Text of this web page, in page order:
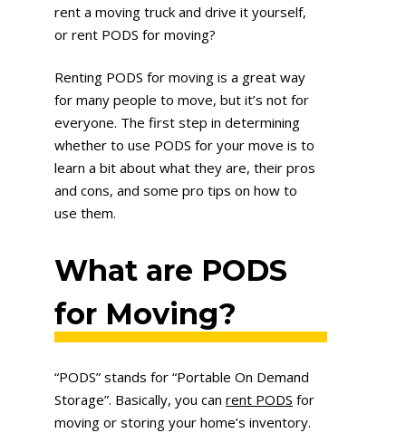
rent a moving truck and drive it yourself,
or rent PODS for moving?
Renting PODS for moving is a great way
for many people to move, but it’s not for
everyone. The first step in determining
whether to use PODS for your move is to
learn a bit about what they are, their pros
and cons, and some pro tips on how to
use them.
What are PODS
for Moving?
“PODS” stands for “Portable On Demand
Storage”. Basically, you can rent PODS for
moving or storing your home’s inventory.